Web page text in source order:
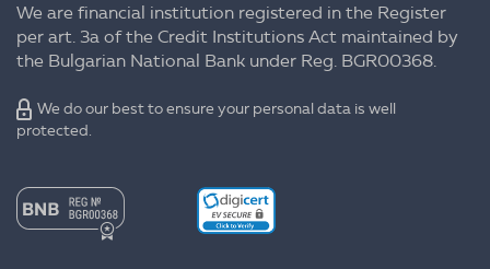
We are financial institution registered in the Register
per art. 3a of the Credit Institutions Act maintained by
the Bulgarian National Bank under Reg. BGR00368.
We do our best to ensure your personal data is well
protected.